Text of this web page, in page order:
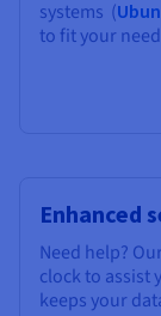
systems (
to fit your
Enhanced
Need help?
clock to assist
keeps your